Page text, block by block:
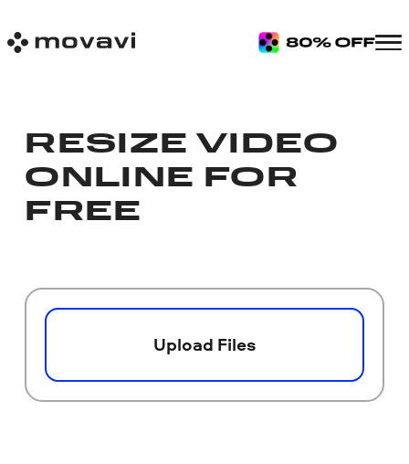
RESIZE VIDEO
ONLINE FOR
FREE
Upload Files